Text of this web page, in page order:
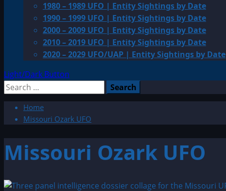
1980 – 1989 UFO | Entity Sightings by Date
1990 – 1999 UFO | Entity Sightings by Date
2000 – 2009 UFO | Entity Sightings by Date
2010 – 2019 UFO | Entity Sightings by Date
2020 – 2029 UFO/UAP | Entity Sightings by Date
Light/Dark Button
Search
Home
Missouri Ozark UFO
Missouri Ozark UFO